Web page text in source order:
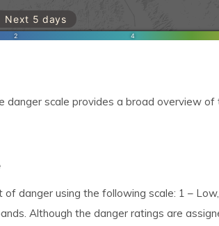
danger scale provides a broad overview
danger using the following scale: 1 –
Although the danger ratings are